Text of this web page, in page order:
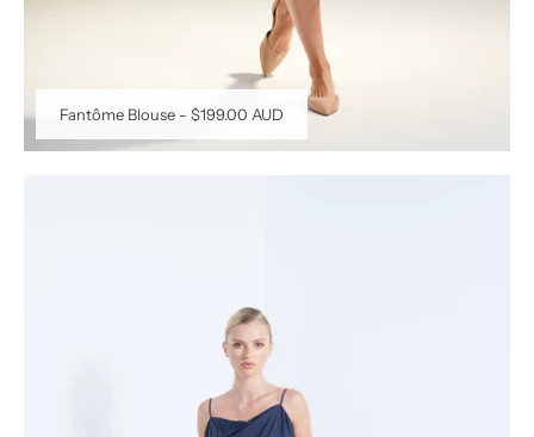
Fantôme Blouse - $199.00 AUD